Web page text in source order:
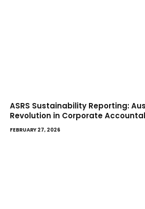
ASRS Sustainability Reporting:
Revolution in Corporate
FEBRUARY 27, 2026